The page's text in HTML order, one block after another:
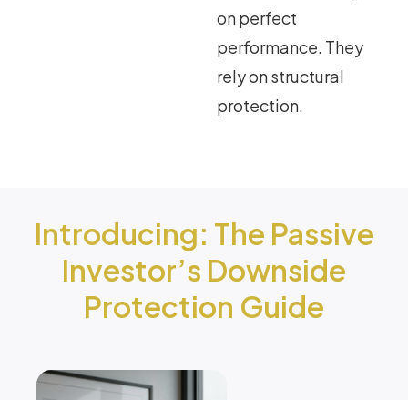
on perfect
performance. They
rely on structural
protection.
Introducing: The Passive
Investor’s Downside
Protection Guide